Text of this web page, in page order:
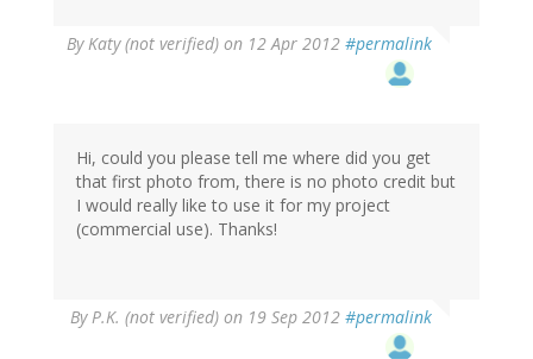
ByKaty (not verified) on 12 Apr 2012 #permalink
Hi, could you please tell me where did you get
that first photo from, there is no photo credit but
I would really like to use it for my project
(commercial use). Thanks!
ByP.K. (not verified) on 19 Sep 2012 #permalink